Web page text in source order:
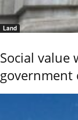
Land
Social value
government